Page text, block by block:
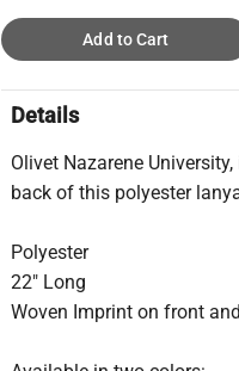
Add to Cart
Details
Olivet Nazarene
back of this polyester
Polyester
22″ Long
Woven Imprint on front